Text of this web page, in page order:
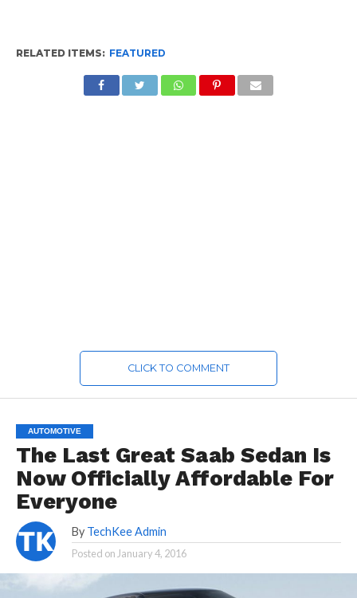
RELATED ITEMS: FEATURED
CLICK TO COMMENT
AUTOMOTIVE
The Last Great Saab Sedan Is
Now Officially Affordable For
Everyone
By TechKee Admin
Posted on January 4, 2016